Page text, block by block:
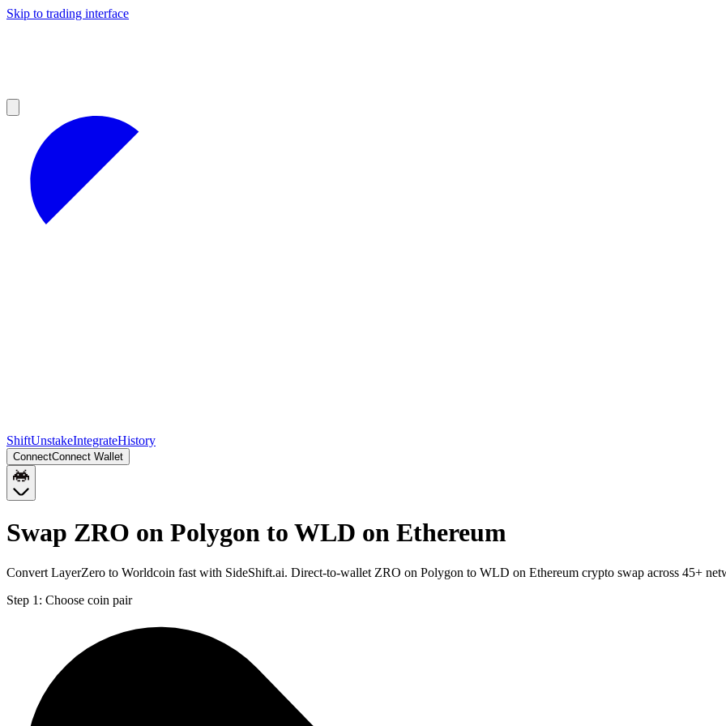
Skip to trading interface
ShiftUnstakeIntegrateHistory
ConnectConnect Wallet
Swap ZRO on Polygon to WLD on Ethereum
Convert LayerZero to Worldcoin fast with SideShift.ai. Direct-to-wallet ZRO on Polygon to WLD on Ethereum crypto swap across 45+
Step 1: Choose coin pair